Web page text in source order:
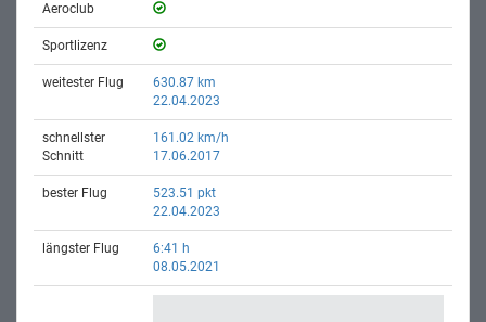
Aeroclub
Sportlizenz
weitester Flug
630.87 km
22.04.2023
schnellster
Schnitt
161.02 km/h
17.06.2017
bester Flug
523.51 pkt
22.04.2023
längster Flug
6:41 h
08.05.2021